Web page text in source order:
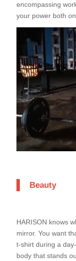
encompassing
your power both
Beauty
HARISON knows
mirror. You want
t-shirt during a
body that stands